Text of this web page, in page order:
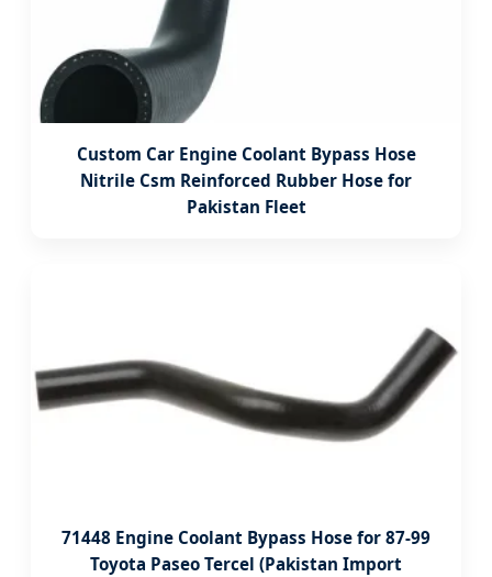
Custom Car Engine Coolant Bypass Hose
Nitrile Csm Reinforced Rubber Hose for
Pakistan Fleet
71448 Engine Coolant Bypass Hose for 87-99
Toyota Paseo Tercel (Pakistan Import